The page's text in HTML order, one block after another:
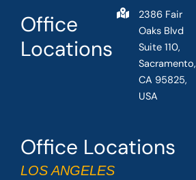
Office Locations
LOS ANGELES
Office
Locations
2386 Fair
Oaks Blvd
Suite 110,
Sacramento,
CA 95825,
USA